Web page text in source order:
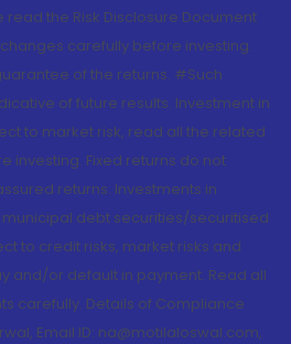
read the Risk Disclosure Document
carefully before investing.
of the returns. #Such
of future results. Investment in
to market risk, read all the related
investing. Fixed returns do not
returns. Investments in
debt securities/securitised
to credit risks, market risks and
and/or default in payment. Read all
carefully. Details of Compliance
Email ID: na@motilaloswal.com,